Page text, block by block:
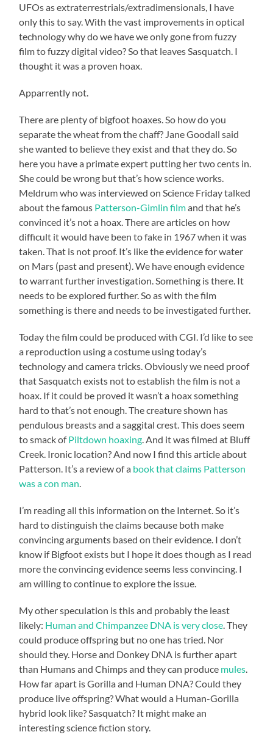
UFOs as extraterrestrials/extradimensionals, I have
only this to say. With the vast improvements in optical
technology why do we have we only gone from fuzzy
film to fuzzy digital video? So that leaves Sasquatch. I
thought it was a proven hoax.
Apparrently not.
There are plenty of bigfoot hoaxes. So how do you
separate the wheat from the chaff? Jane Goodall said
she wanted to believe they exist and that they do. So
here you have a primate expert putting her two cents in.
She could be wrong but that’s how science works.
Meldrum who was interviewed on Science Friday talked
about the famous Patterson-Gimlin filmand that he’s
convinced it’s not a hoax. There are articles on how
difficult it would have been to fake in 1967 when it was
taken. That is not proof. It’s like the evidence for water
on Mars (past and present). We have enough evidence
to warrant further investigation. Something is there. It
needs to be explored further. So as with the film
something is there and needs to be investigated further.
Today the film could be produced with CGI. I’d like to see
a reproduction using a costume using today’s
technology and camera tricks. Obviously we need proof
that Sasquatch exists not to establish the film is not a
hoax. If it could be proved it wasn’t a hoax something
hard to that’s not enough. The creature shown has
pendulous breasts and a saggital crest. This does seem
to smack ofPiltdown hoaxing . And it was filmed at Bluff
Creek. Ironic location? And now I find this article about
Patterson. It’s a review of a book that claims Patterson
was a con man
I’m reading all this information on the Internet. So it’s
hard to distinguish the claims because both make
convincing arguments based on their evidence. I don’t
know if Bigfoot exists but I hope it does though as I read
more the convincing evidence seems less convincing. I
am willing to continue to explore the issue.
My other speculation is this and probably the least
likely: Human and Chimpanzee DNA is very close . They
could produce offspring but no one has tried. Nor
should they. Horse and Donkey DNA is further apart
than Humans and Chimps and they can produce mules
How far apart is Gorilla and Human DNA? Could they
produce live offspring? What would a Human-Gorilla
hybrid look like? Sasquatch? It might make an
interesting science fiction story.